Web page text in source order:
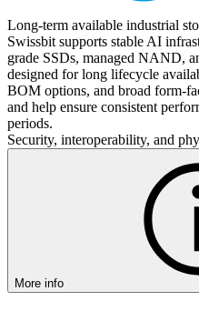
Long-term available industrial
Swissbit supports stable AI
grade SSDs, managed NAND,
designed for long lifecycle
BOM options, and broad form-
and help ensure consistent
periods.
Security, interoperability, and
More info